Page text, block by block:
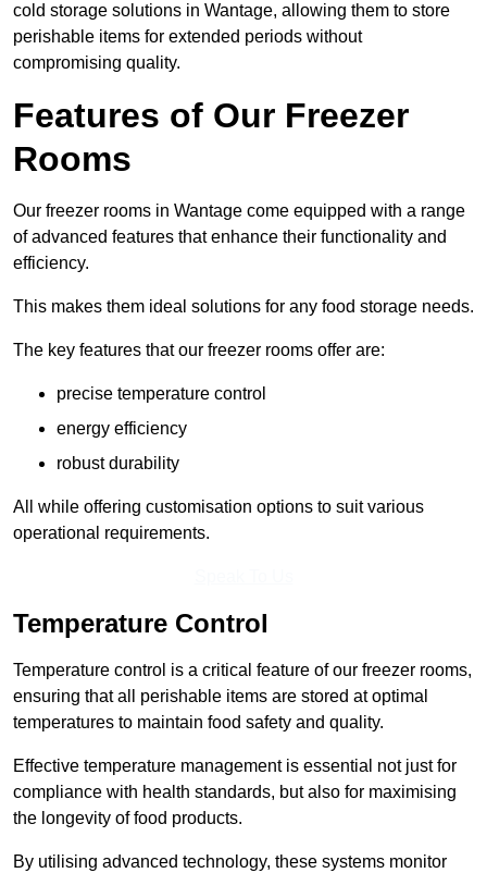
cold storage solutions in Wantage, allowing them to store
perishable items for extended periods without
compromising quality.
Features of Our Freezer
Rooms
Our freezer rooms in Wantage come equipped with a range
of advanced features that enhance their functionality and
efficiency.
This makes them ideal solutions for any food storage needs.
The key features that our freezer rooms offer are:
precise temperature control
energy efficiency
robust durability
All while offering customisation options to suit various
operational requirements.
Temperature Control
Temperature control is a critical feature of our freezer rooms,
ensuring that all perishable items are stored at optimal
temperatures to maintain food safety and quality.
Effective temperature management is essential not just for
compliance with health standards, but also for maximising
the longevity of food products.
By utilising advanced technology, these systems monitor